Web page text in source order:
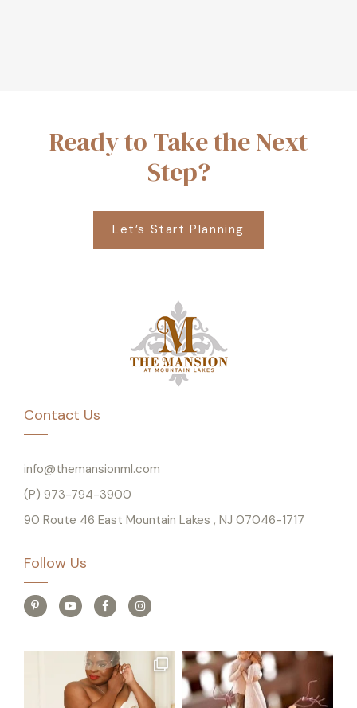
Ready to Take the Next
Step?
Let’s Start Planning
Contact Us
info@themansionml.com
(P) 973-794-3900
90 Route 46 East Mountain Lakes , NJ 07046-1717
Follow Us